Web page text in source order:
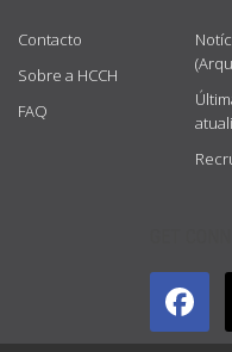
Contacto
Sobre a HCCH
FAQ